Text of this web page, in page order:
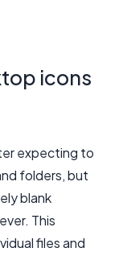
icons
expecting to
folders, but
blank
This
files and